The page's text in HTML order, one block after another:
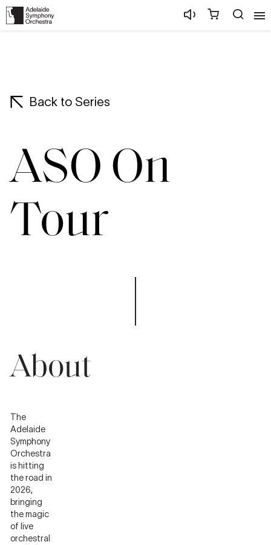
Back to Series
ASO On
Tour
About
The
Adelaide
Symphony
Orchestra
is hitting
the road in
2026,
bringing
the magic
of live
orchestral